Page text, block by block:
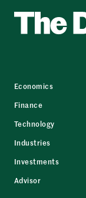
Economics
Finance
Technology
Industries
Investments
Advisor